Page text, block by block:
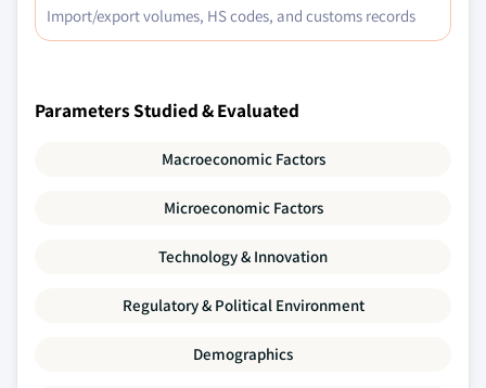
Import/export volumes, HS codes, and customs records
Parameters Studied & Evaluated
Macroeconomic Factors
Microeconomic Factors
Technology & Innovation
Regulatory & Political Environment
Demographics